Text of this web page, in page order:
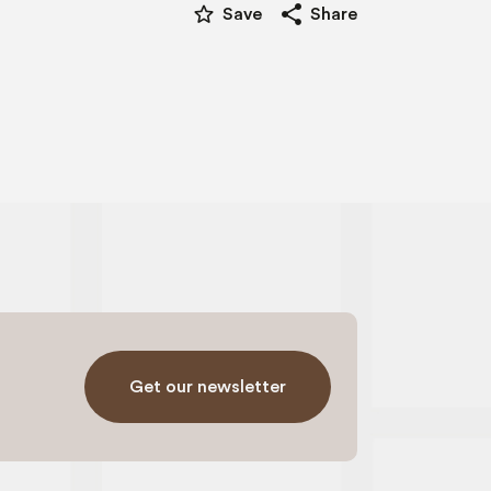
star_border Save share Share
Get our newsletter